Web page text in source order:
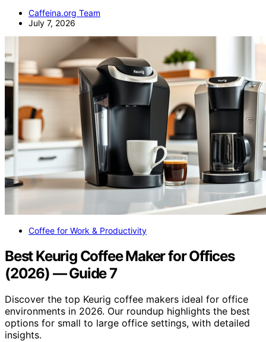
Caffeina.org Team
July 7, 2026
Coffee for Work & Productivity
Best Keurig Coffee Maker for Offices
(2026) — Guide 7
Discover the top Keurig coffee makers ideal for office
environments in 2026. Our roundup highlights the best
options for small to large office settings, with detailed
insights.